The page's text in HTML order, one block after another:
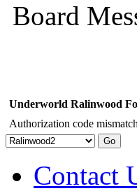
Board
Underworld Ralinwood
Authorization code
Contact